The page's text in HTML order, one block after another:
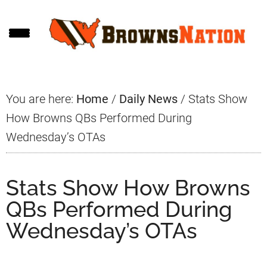
to
to
to
You are here: Home / Daily News / Stats Show
How Browns QBs Performed During
Wednesday’s OTAs
Stats Show How Browns
QBs Performed During
Wednesday’s OTAs